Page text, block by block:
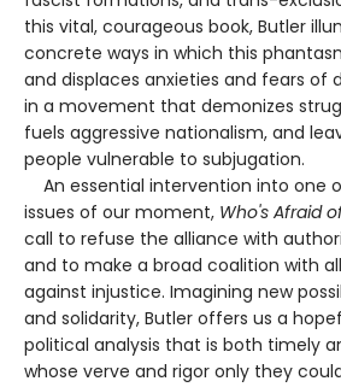
this vital, courageous book, Butler
concrete ways in which this
and displaces anxieties and fears of
in a movement that demonizes
fuels aggressive nationalism, and
people vulnerable to subjugation.
An essential intervention into one
issues of our moment, Who's Afraid
call to refuse the alliance with
and to make a broad coalition with
against injustice. Imagining new
and solidarity, Butler offers us a
political analysis that is both timely
whose verve and rigor only they